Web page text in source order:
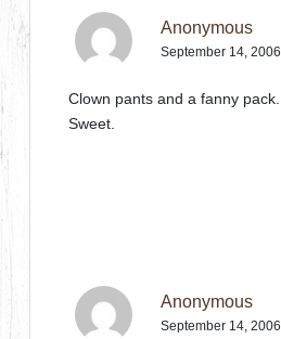
Anonymous
September 14, 2006
Clown pants and a fanny pack.
Sweet.
Anonymous
September 14, 2006